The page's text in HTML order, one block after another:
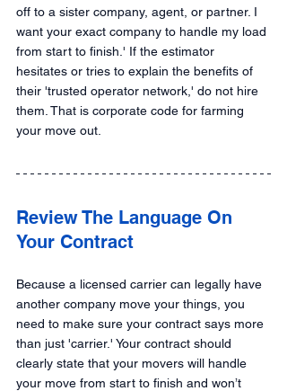
off to a sister company, agent, or partner. I
want your exact company to handle my load
from start to finish.' If the estimator
hesitates or tries to explain the benefits of
their 'trusted operator network,' do not hire
them. That is corporate code for farming
your move out.
Review The Language On
Your Contract
Because a licensed carrier can legally have
another company move your things, you
need to make sure your contract says more
than just 'carrier.' Your contract should
clearly state that your movers will handle
your move from start to finish and won’t